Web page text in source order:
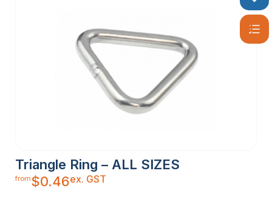
Triangle Ring – ALL SIZES
from$0.46ex. GST